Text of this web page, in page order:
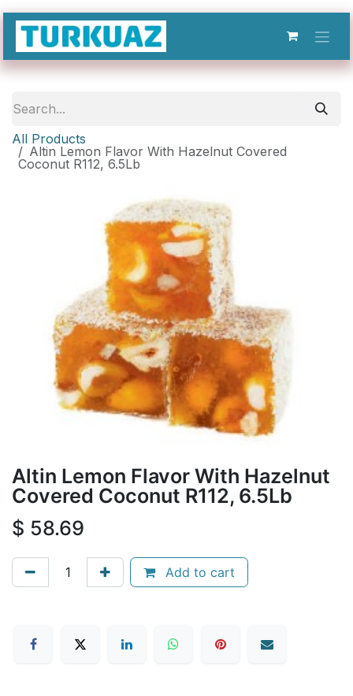
Skip to Content
All Products
Altin Lemon Flavor With Hazelnut Covered
Coconut R112, 6.5Lb
Altin Lemon Flavor With Hazelnut
Covered Coconut R112, 6.5Lb
$ 58.69
Add to cart